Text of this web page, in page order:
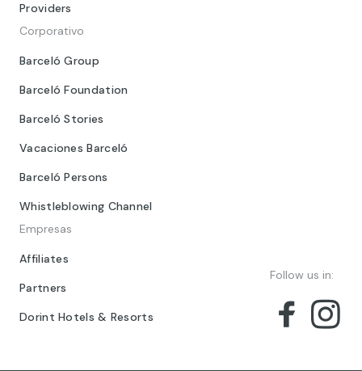
Providers
Corporativo
Barceló Group
Barceló Foundation
Barceló Stories
Vacaciones Barceló
Barceló Persons
Whistleblowing Channel
Empresas
Affiliates
Partners
Dorint Hotels & Resorts
Follow us in: